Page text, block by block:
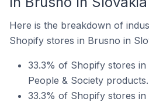
Here is the breakdown of
Shopify stores in Brusno in
33.3% of Shopify stores
People & Society products.
33.3% of Shopify stores